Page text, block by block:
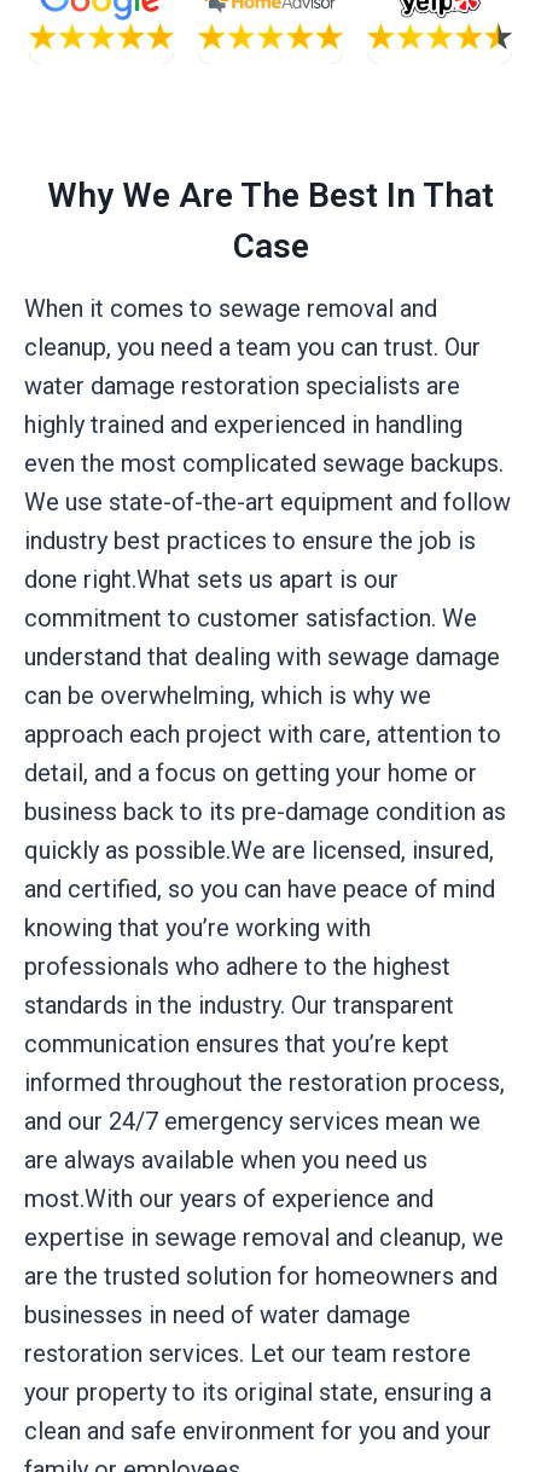
Why We Are The Best In That
Case
When it comes to sewage removal and
cleanup, you need a team you can trust. Our
water damage restoration specialists are
highly trained and experienced in handling
even the most complicated sewage backups.
We use state-of-the-art equipment and follow
industry best practices to ensure the job is
done right.What sets us apart is our
commitment to customer satisfaction. We
understand that dealing with sewage damage
can be overwhelming, which is why we
approach each project with care, attention to
detail, and a focus on getting your home or
business back to its pre-damage condition as
quickly as possible.We are licensed, insured,
and certified, so you can have peace of mind
knowing that you’re working with
professionals who adhere to the highest
standards in the industry. Our transparent
communication ensures that you’re kept
informed throughout the restoration process,
and our 24/7 emergency services mean we
are always available when you need us
most.With our years of experience and
expertise in sewage removal and cleanup, we
are the trusted solution for homeowners and
businesses in need of water damage
restoration services. Let our team restore
your property to its original state, ensuring a
clean and safe environment for you and your